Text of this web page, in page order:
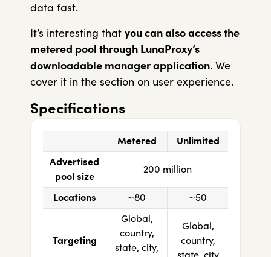
data fast.
It’s interesting that you can also access the
metered pool through LunaProxy’s
downloadable manager application. We
cover it in the section on user experience.
Specifications
Metered
Unlimited
Advertised
pool size
200 million
Locations ~80 ~50
Targeting
Global,
country,
state, city,
Global,
country,